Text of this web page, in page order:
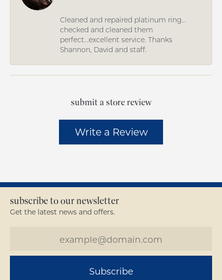
Cleaned and repaired platinum ring...
checked and cleaned them
perfect...excellent service. Thanks
Shannon, David and staff.
submit a store review
Write a Review
subscribe to our newsletter
Get the latest news and offers.
Subscribe